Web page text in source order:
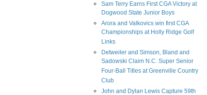
Sam Terry Earns First CGA Victory at
Dogwood State Junior Boys
Arora and Valkovics win first CGA
Championships at Holly Ridge Golf
Links
Detweiler and Simson, Bland and
Sadowski Claim N.C. Super Senior
Four-Ball Titles at Greenville Country
Club
John and Dylan Lewis Capture 59th